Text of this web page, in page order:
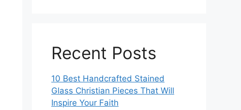
Recent Posts
10 Best Handcrafted Stained
Glass Christian Pieces That Will
Inspire Your Faith